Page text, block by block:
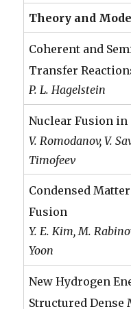
Theory and
Coherent and
Transfer
P. L. Hagelstein
Nuclear Fusion in
V. Romodanov, V.
Timofeev
Condensed
Fusion
Y. E. Kim, M.
Yoon
New Hydrogen
Structured Dense